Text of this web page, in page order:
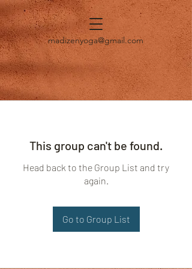
madizenyoga@gmail.com
This group can't be found.
Head back to the Group List and try
again.
Go to Group List